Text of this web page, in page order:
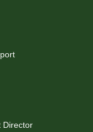
Director